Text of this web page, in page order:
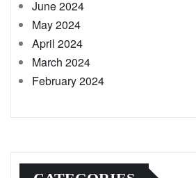
June 2024
May 2024
April 2024
March 2024
February 2024